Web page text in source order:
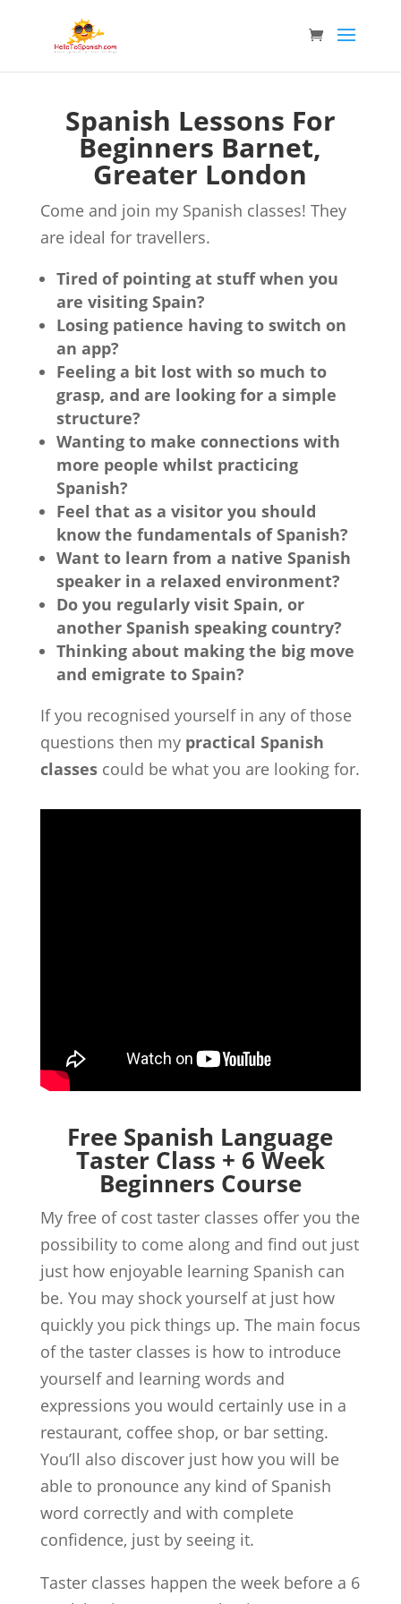
Spanish Lessons For
Beginners Barnet,
Greater London
Come and join my Spanish classes! They
are ideal for travellers.
Tired of pointing at stuff when you
are visiting Spain?
Losing patience having to switch on
an app?
Feeling a bit lost with so much to
grasp, and are looking for a simple
structure?
Wanting to make connections with
more people whilst practicing
Spanish?
Feel that as a visitor you should
know the fundamentals of Spanish?
Want to learn from a native Spanish
speaker in a relaxed environment?
Do you regularly visit Spain, or
another Spanish speaking country?
Thinking about making the big move
and emigrate to Spain?
If you recognised yourself in any of those
questions then my practical Spanish
classescould be what you are looking for.
Free Spanish Language
Taster Class + 6 Week
Beginners Course
My free of cost taster classes offer you the
possibility to come along and find out just
just how enjoyable learning Spanish can
be. You may shock yourself at just how
quickly you pick things up. The main focus
of the taster classes is how to introduce
yourself and learning words and
expressions you would certainly use in a
restaurant, coffee shop, or bar setting.
You’ll also discover just how you will be
able to pronounce any kind of Spanish
word correctly and with complete
confidence, just by seeing it.
Taster classes happen the week before a 6